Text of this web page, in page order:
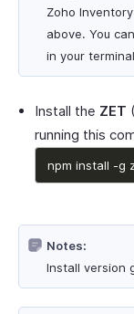
Zoho
above. You
in your
Install the ZET
running this
npm install -g
Notes:
Install version